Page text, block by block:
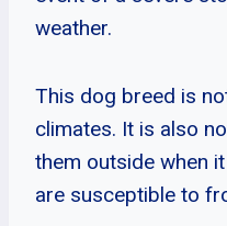
weather.
This dog breed is
climates. It is also
them outside when
are susceptible to